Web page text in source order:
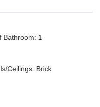
Bathroom: 1
Ceilings: Brick